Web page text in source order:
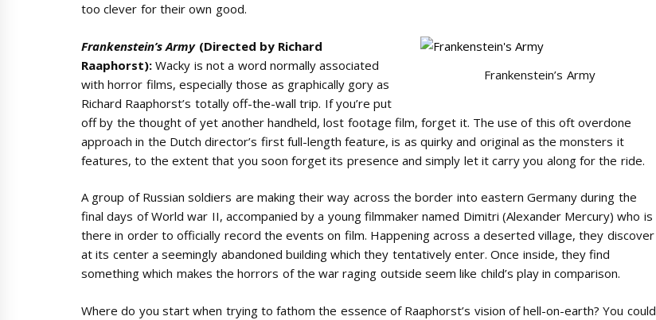
too clever for their own good.
Frankenstein’s Army
Frankenstein’s Army(Directed by Richard
Raaphorst):Wacky is not a word normally associated
with horror films, especially those as graphically gory as
Richard Raaphorst’s totally off-the-wall trip. If you’re put
off by the thought of yet another handheld, lost footage film, forget it. The use of this oft overdone
approach in the Dutch director’s first full-length feature, is as quirky and original as the monsters it
features, to the extent that you soon forget its presence and simply let it carry you along for the ride.
A group of Russian soldiers are making their way across the border into eastern Germany during the
final days of World war II, accompanied by a young filmmaker named Dimitri (Alexander Mercury) who is
there in order to officially record the events on film. Happening across a deserted village, they discover
at its center a seemingly abandoned building which they tentatively enter. Once inside, they find
something which makes the horrors of the war raging outside seem like child’s play in comparison.
Where do you start when trying to fathom the essence of Raaphorst’s vision of hell-on-earth? You could